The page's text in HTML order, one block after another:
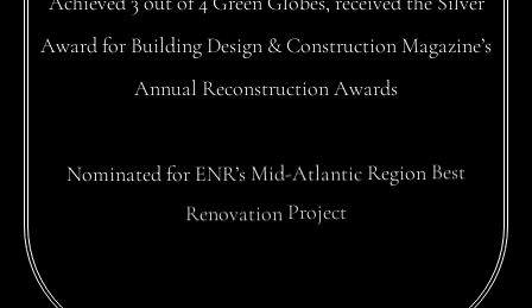
Awardfor Building Design & Construction Magazine’s
Annual ReconstructionAwards
Nominatedfor ENR’s Mid-Atlantic Region Best
Renovation Project